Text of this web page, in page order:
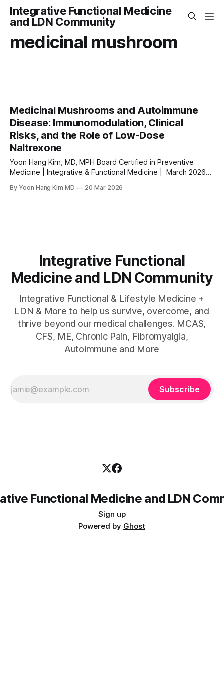
Integrative Functional Medicine
and LDN Community
medicinal mushroom
Medicinal Mushrooms and Autoimmune
Disease: Immunomodulation, Clinical
Risks, and the Role of Low-Dose
Naltrexone
Yoon Hang Kim, MD, MPH Board Certified in Preventive
Medicine | Integrative & Functional Medicine | March 2026
purposes only and does not constitute medical advice.
By Yoon Hang Kim MD 20 Mar 2026
Integrative Functional
Medicine and LDN Community
Integrative Functional & Lifestyle Medicine +
LDN & More to help us survive, overcome, and
thrive beyond our medical challenges. MCAS,
CFS, ME, Chronic Pain, Fibromyalgia,
Autoimmune and More
Subscribe
Functional Medicine and LDN
Sign up
Powered by Ghost